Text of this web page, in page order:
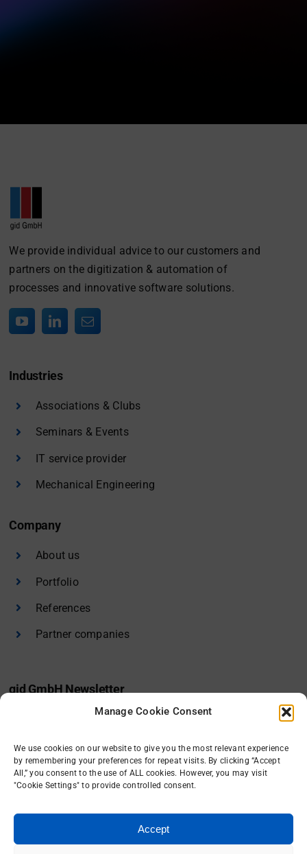
Manage Cookie Consent
We use cookies on our website to give you the most relevant experience
by remembering your preferences for repeat visits. By clicking “Accept
All,” you consent to the use of ALL cookies. However, you may visit
"Cookie Settings" to provide controlled consent.
Accept
We provide individual advice to our customers and
partners on the digitization & automation of
processes and innovative software solutions.
Industries
Associations & Clubs
Seminars & Events
IT service provider
Mechanical Engineering
Company
About us
Portfolio
References
Partner companies
gid GmbH Newsletter
Sign in